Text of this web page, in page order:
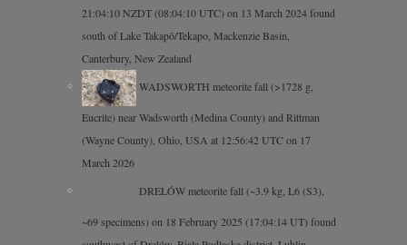
21:04:10 NZDT (08:04:10 UTC) on 13 March 2024 found
south of Lake Takapō/Tekapo, Mackenzie Basin,
Canterbury, New Zealand
WADSWORTH meteorite fall (>1728 g,
Eucrite) near Wadsworth (Medina County) and Rittman
(Wayne County), Ohio, USA at 12:56:42 UTC on 17
March 2026
DRELÓW meteorite fall (~3.9 kg, L6 (S3),
~69 specimens) on 18 February 2025 (17:04:14 UT) found